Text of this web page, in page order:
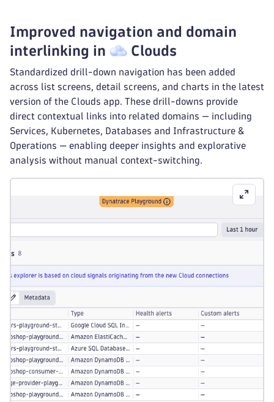
Improved navigation and domain
interlinking in
Clouds
Standardized drill-down navigation has been added
across list screens, detail screens, and charts in the latest
version of the Clouds app. These drill-downs provide
direct contextual links into related domains — including
Services, Kubernetes, Databases and Infrastructure &
Operations — enabling deeper insights and explorative
analysis without manual context-switching.